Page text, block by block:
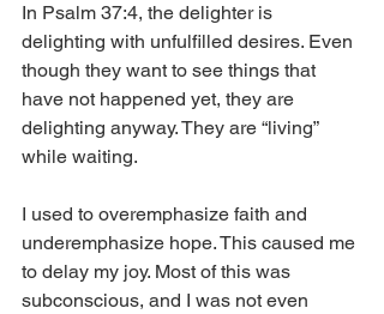
In Psalm 37:4, the delighter is
delighting with unfulfilled desires. Even
though they want to see things that
have not happened yet, they are
delighting anyway. They are “living”
while waiting.
I used to overemphasize faith and
underemphasize hope. This caused me
to delay my joy. Most of this was
subconscious, and I was not even